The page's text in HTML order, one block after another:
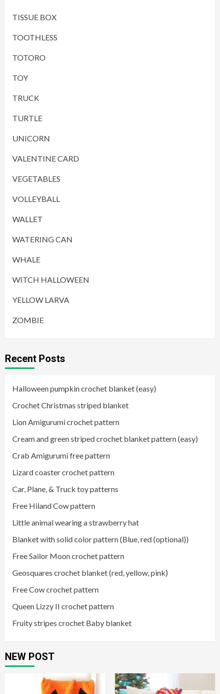
TISSUE BOX
TOOTHLESS
TOTORO
TOY
TRUCK
TURTLE
UNICORN
VALENTINE CARD
VEGETABLES
VOLLEYBALL
WALLET
WATERING CAN
WHALE
WITCH HALLOWEEN
YELLOW LARVA
ZOMBIE
Recent Posts
Halloween pumpkin crochet blanket (easy)
Crochet Christmas striped blanket
Lion Amigurumi crochet pattern
Cream and green striped crochet blanket pattern (easy)
Crab Amigurumi free pattern
Lizard coaster crochet pattern
Car, Plane, & Truck toy patterns
Free Hiland Cow pattern
Little animal wearing a strawberry hat
Blanket with solid color pattern (Blue, red (optional))
Free Sailor Moon crochet pattern
Geosquares crochet blanket (red, yellow, pink)
Free Cow crochet pattern
Queen Lizzy II crochet pattern
Fruity stripes crochet Baby blanket
NEW POST